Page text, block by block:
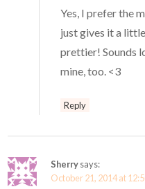
Yes, I prefer the
just gives it a
prettier! Sounds
mine, too. <3
Reply
Sherrysays:
October 21, 2014 at